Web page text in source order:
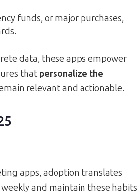
funds, or major purchases,
data, these apps empower
that personalize the
relevant and actionable.
apps, adoption translates
and maintain these habits